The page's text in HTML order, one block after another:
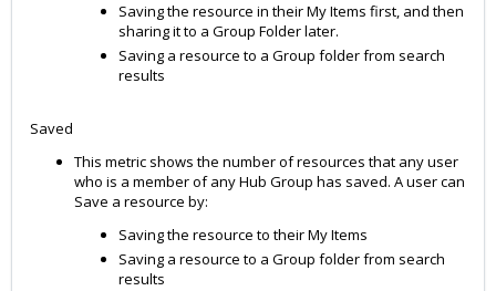
Saving the resource in their My Items first, and then
sharing it to a Group Folder later.
Saving a resource to a Group folder from search
results
Saved
This metric shows the number of resources that any user
who is a member of any Hub Group has saved. A user can
Save a resource by:
Saving the resource to their My Items
Saving a resource to a Group folder from search
results